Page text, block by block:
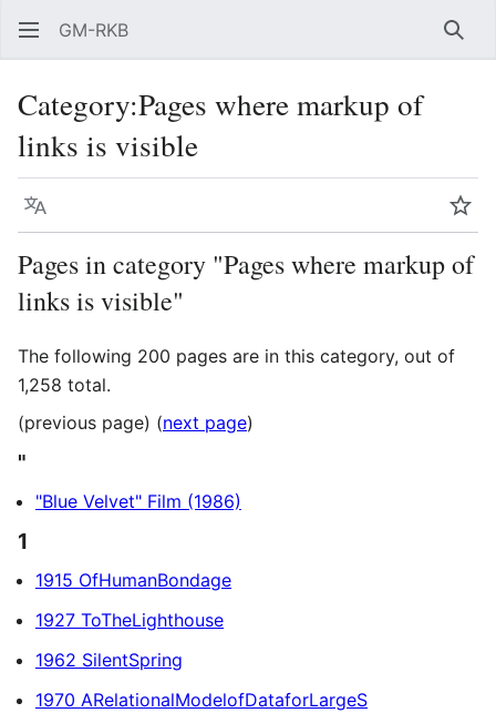
GM-RKB
Category:Pages where markup of
links is visible
Language
Pages in category "Pages where markup of
links is visible"
The following 200 pages are in this category, out of
1,258 total.
(previous page) (next page)
"
"Blue Velvet" Film (1986)
1
1915 OfHumanBondage
1927 ToTheLighthouse
1962 SilentSpring
1970 ARelationalModelofDataforLargeS